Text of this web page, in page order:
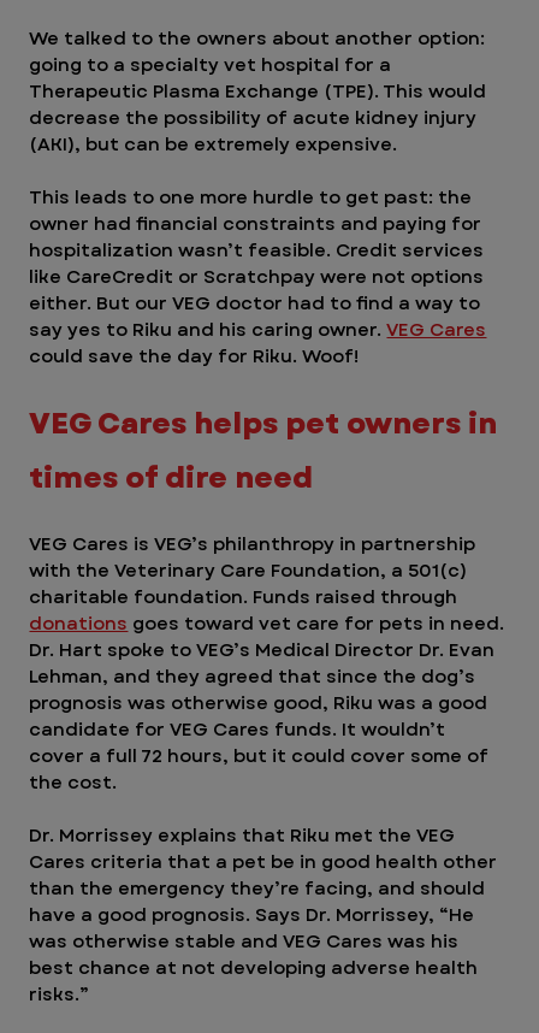
We talked to the owners about another option:
going to a specialty vet hospital for a
Therapeutic Plasma Exchange (TPE). This would
decrease the possibility of acute kidney injury
(AKI), but can be extremely expensive.
This leads to one more hurdle to get past: the
owner had financial constraints and paying for
hospitalization wasn’t feasible. Credit services
like CareCredit or Scratchpay were not options
either. But our VEG doctor had to find a way to
say yes to Riku and his caring owner. VEG Cares
could save the day for Riku. Woof!
VEG Cares helps pet owners in
times of dire need
VEG Cares is VEG’s philanthropy in partnership
with the Veterinary Care Foundation, a 501(c)
charitable foundation. Funds raised through
donations goes toward vet care for pets in need.
Dr. Hart spoke to VEG’s Medical Director Dr. Evan
Lehman, and they agreed that since the dog’s
prognosis was otherwise good, Riku was a good
candidate for VEG Cares funds. It wouldn’t
cover a full 72 hours, but it could cover some of
the cost.
Dr. Morrissey explains that Riku met the VEG
Cares criteria that a pet be in good health other
than the emergency they’re facing, and should
have a good prognosis. Says Dr. Morrissey, “He
was otherwise stable and VEG Cares was his
best chance at not developing adverse health
risks.”